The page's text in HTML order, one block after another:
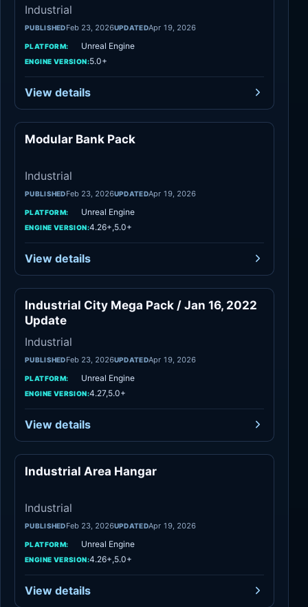
Industrial
PUBLISHEDFeb 23, 2026UPDATEDApr 19, 2026
PLATFORM: Unreal Engine
ENGINE VERSION:5.0+
View details
Modular Bank Pack
Industrial
PUBLISHEDFeb 23, 2026UPDATEDApr 19, 2026
PLATFORM: Unreal Engine
ENGINE VERSION:4.26+,5.0+
View details
Industrial
Industrial City Mega Pack / Jan 16, 2022
Update
Industrial
PUBLISHEDFeb 23, 2026UPDATEDApr 19, 2026
PLATFORM: Unreal Engine
ENGINE VERSION:4.27,5.0+
View details
Industrial Area Hangar
Industrial
PUBLISHEDFeb 23, 2026UPDATEDApr 19, 2026
PLATFORM: Unreal Engine
ENGINE VERSION:4.26+,5.0+
View details